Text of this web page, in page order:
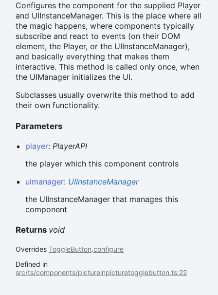
Configures the component for the supplied Player
and UIInstanceManager. This is the place where all
the magic happens, where components typically
subscribe and react to events (on their DOM
element, the Player, or the UIInstanceManager),
and basically everything that makes them
interactive. This method is called only once, when
the UIManager initializes the UI.
Subclasses usually overwrite this method to add
their own functionality.
Parameters
player: PlayerAPI
the player which this component controls
uimanager: UIInstanceManager
the UIInstanceManager that manages this
component
Returns void
Overrides ToggleButton.configure
Defined in
src/ts/components/pictureinpicturetogglebutton.ts:22